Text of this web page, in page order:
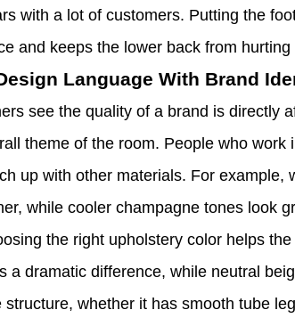
with a lot of customers. Putting the
and keeps the lower back from
Language With Brand
see the quality of a brand is directly
theme of the room. People who
up with other materials. For
while cooler champagne tones look
the right upholstery color helps
a dramatic difference, while neutral
structure, whether it has smooth tube